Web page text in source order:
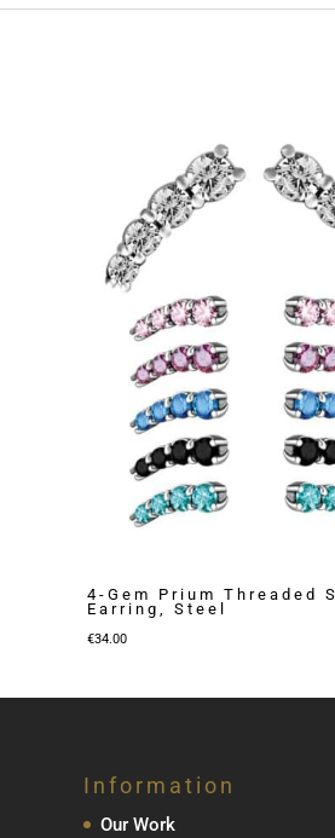
4-Gem Prium Threaded
Earring, Steel
€34.00
Information
Our Work